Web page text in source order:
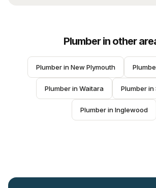
Plumberin other
Plumber in New Plymouth
Plumber in Waitara Plumber in
Plumber in Inglewood